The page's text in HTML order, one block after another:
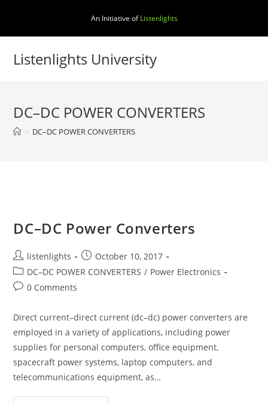
content
An Initiative ofListenlights
Listenlights University
DC–DC POWER CONVERTERS
> DC–DC POWER CONVERTERS
DC–DC Power Converters
Post
author:
listenlights
Post
published:
October 10, 2017
Post
category:
DC–DC POWER CONVERTERS / Power Electronics
Post0 Comments
Direct current–direct current (dc–dc) power converters are
employed in a variety of applications, including power
supplies for personal computers, office equipment,
spacecraft power systems, laptop computers, and
telecommunications equipment, as…